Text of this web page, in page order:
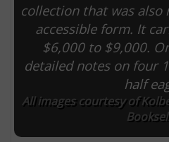
collection that was also
accessible form. It
$6,000 to $9,000.
detailed notes on four
half
All images courtesy of